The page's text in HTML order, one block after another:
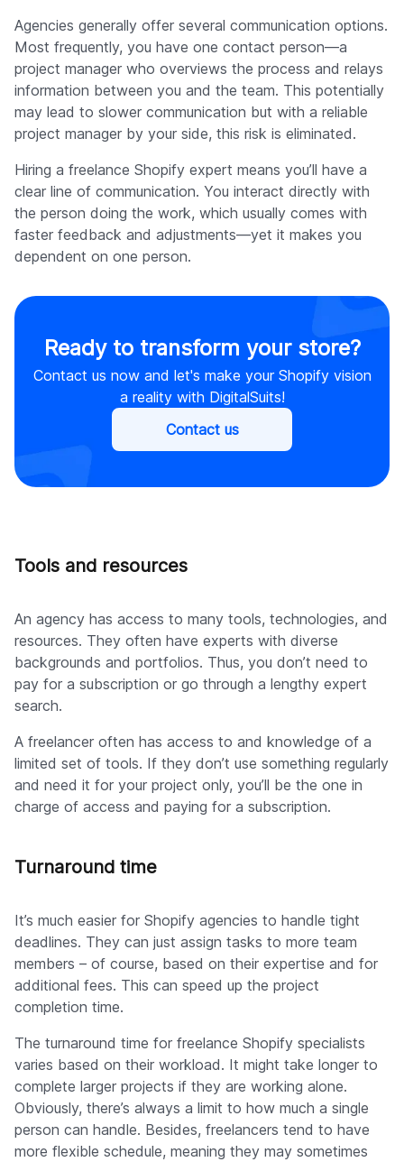
Agencies generally offer several communication options.
Most frequently, you have one contact person—a
project manager who overviews the process and relays
information between you and the team. This potentially
may lead to slower communication but with a reliable
project manager by your side, this risk is eliminated.
Hiring a freelance Shopify expert means you’ll have a
clear line of communication. You interact directly with
the person doing the work, which usually comes with
faster feedback and adjustments—yet it makes you
dependent on one person.
Ready to transform your store?
Contact us now and let's make your Shopify vision
a reality with DigitalSuits!
Contact us
Tools and resources
An agency has access to many tools, technologies, and
resources. They often have experts with diverse
backgrounds and portfolios. Thus, you don’t need to
pay for a subscription or go through a lengthy expert
search.
A freelancer often has access to and knowledge of a
limited set of tools. If they don’t use something regularly
and need it for your project only, you’ll be the one in
charge of access and paying for a subscription.
Turnaround time
It’s much easier for Shopify agencies to handle tight
deadlines. They can just assign tasks to more team
members – of course, based on their expertise and for
additional fees. This can speed up the project
completion time.
The turnaround time for freelance Shopify specialists
varies based on their workload. It might take longer to
complete larger projects if they are working alone.
Obviously, there’s always a limit to how much a single
person can handle. Besides, freelancers tend to have
more flexible schedule, meaning they may sometimes